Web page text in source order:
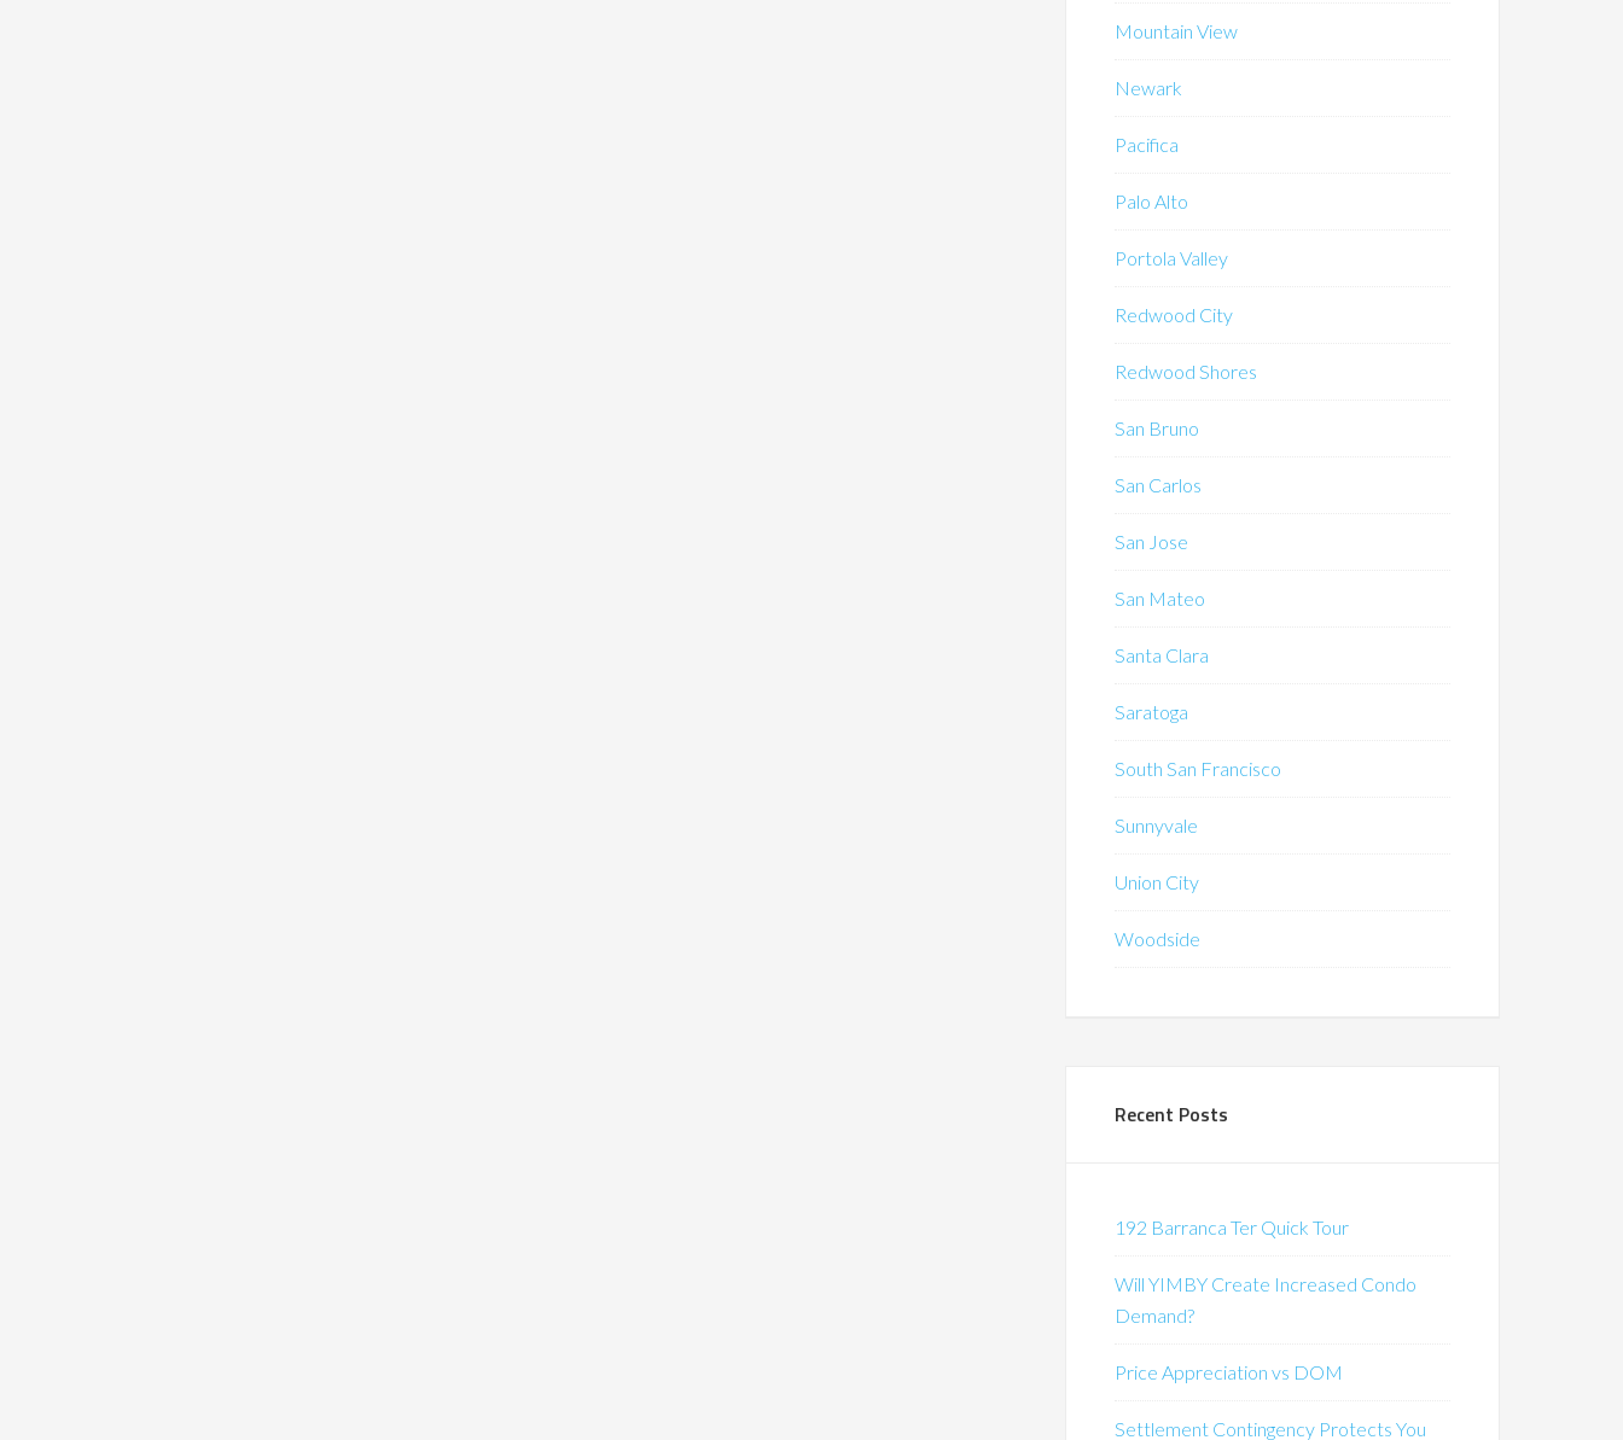
Mountain View
Newark
Pacifica
Palo Alto
Portola Valley
Redwood City
Redwood Shores
San Bruno
San Carlos
San Jose
San Mateo
Santa Clara
Saratoga
South San Francisco
Sunnyvale
Union City
Woodside
Recent Posts
192 Barranca Ter Quick Tour
Will YIMBY Create Increased Condo
Demand?
Price Appreciation vs DOM
Settlement Contingency Protects You